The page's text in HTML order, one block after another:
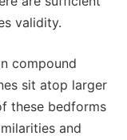
validity.
compound
sit atop larger
these bedforms
and